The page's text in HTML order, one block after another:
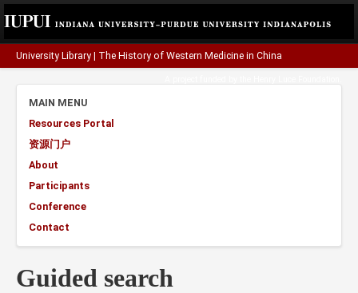
University Library The History of Western Medicine in China
MAIN MENU
Resources Portal
资源门户
About
Participants
Conference
Contact
Guided search